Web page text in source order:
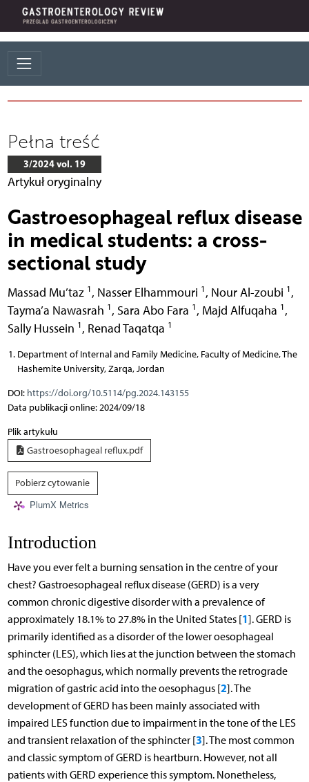
Pełna treść
3/2024 vol. 19
Artykuł oryginalny
Gastroesophageal reflux disease
in medical students: a cross-
sectional study
Massad Mu’taz 1 , Nasser Elhammouri 1 , Nour Al-zoubi 1 ,
Tayma’a Nawasrah 1 , Sara Abo Fara 1 , Majd Alfuqaha 1 ,
Sally Hussein 1 , Renad Taqatqa 1
Department of Internal and Family Medicine, Faculty of Medicine, The
Hashemite University, Zarqa, Jordan
DOI: https://doi.org/10.5114/pg.2024.143155
Data publikacji online: 2024/09/18
Plik artykułu
Gastroesophageal reflux.pdf
Pobierz cytowanie
PlumX Metrics
Introduction
Have you ever felt a burning sensation in the centre of your
chest? Gastroesophageal reflux disease (GERD) is a very
common chronic digestive disorder with a prevalence of
approximately 18.1% to 27.8% in the United States [1]. GERD is
primarily identified as a disorder of the lower oesophageal
sphincter (LES), which lies at the junction between the stomach
and the oesophagus, which normally prevents the retrograde
migration of gastric acid into the oesophagus [2]. The
development of GERD has been mainly associated with
impaired LES function due to impairment in the tone of the LES
and transient relaxation of the sphincter [3]. The most common
and classic symptom of GERD is heartburn. However, not all
patients with GERD experience this symptom. Nonetheless,